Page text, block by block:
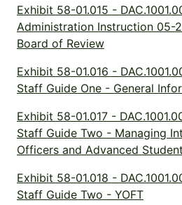
Exhibit 58-01.015 -
Administration Instruction 05-
Board of Review
Exhibit 58-01.016 -
Staff Guide One - General
Exhibit 58-01.017 -
Staff Guide Two - Managing
Officers and Advanced
Exhibit 58-01.018 -
Staff Guide Two - YOFT